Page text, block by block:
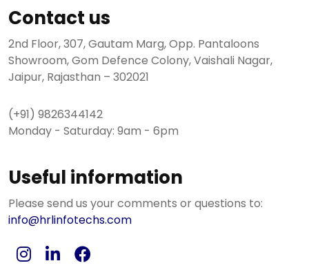
Contact us
2nd Floor, 307, Gautam Marg, Opp. Pantaloons
Showroom, Gom Defence Colony, Vaishali Nagar,
Jaipur, Rajasthan – 302021
(+91) 9826344142
Monday - Saturday: 9am - 6pm
Useful information
Please send us your comments or questions to:
info@hrlinfotechs.com